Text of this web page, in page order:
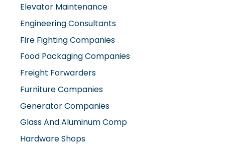
Elevator Maintenance
Engineering Consultants
Fire Fighting Companies
Food Packaging Companies
Freight Forwarders
Furniture Companies
Generator Companies
Glass And Aluminum Comp
Hardware Shops